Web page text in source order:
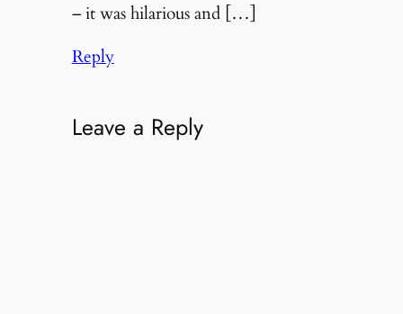
– it was hilarious and […]
Reply
Leave a Reply